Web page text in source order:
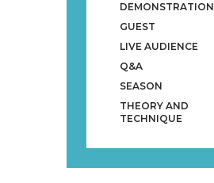
DEMONSTRATION
GUEST
LIVE AUDIENCE
Q&A
SEASON
THEORY AND
TECHNIQUE